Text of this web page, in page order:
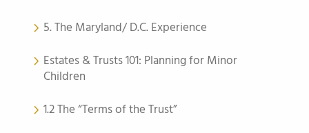
5. The Maryland/ D.C. Experience
Estates & Trusts 101: Planning for Minor
Children
1.2 The “Terms of the Trust”